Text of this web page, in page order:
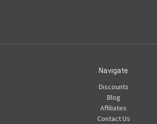
Navigate
Discounts
Blog
Affiliates
Contact Us